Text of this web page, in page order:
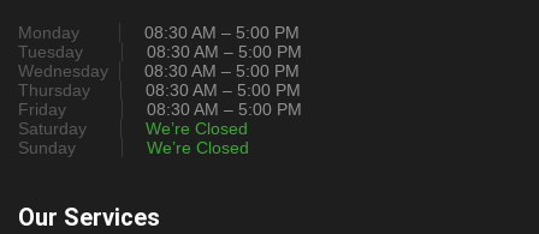
Monday
08:30 AM – 5:00 PM
Tuesday
08:30 AM – 5:00 PM
Wednesday
08:30 AM – 5:00 PM
Thursday
08:30 AM – 5:00 PM
Friday
08:30 AM – 5:00 PM
Saturday
We’re Closed
Sunday
We’re Closed
Our Services